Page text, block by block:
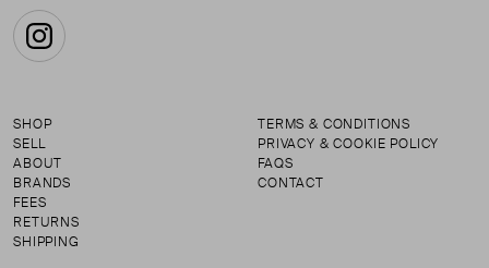
Instagram
SHOP
SELL
ABOUT
BRANDS
FEES
RETURNS
SHIPPING
TERMS & CONDITIONS
PRIVACY & COOKIE POLICY
FAQS
CONTACT